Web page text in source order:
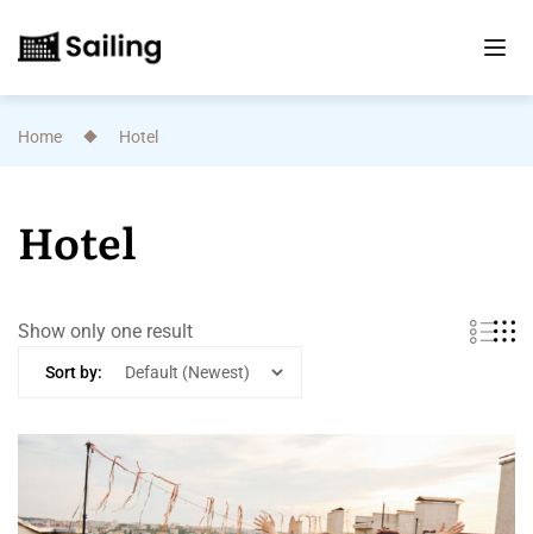
Home Hotel
Hotel
Show only one result
Sort by: